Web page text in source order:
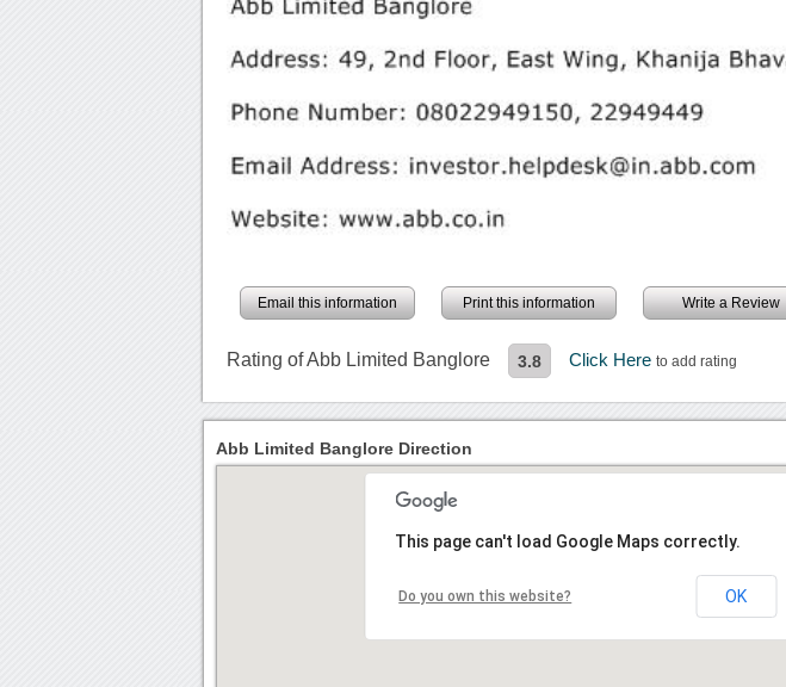
Email this information Print this information Write a Review
Rating of Abb Limited Banglore 3.8 Click Hereto add rating
Abb Limited Banglore Direction
This page can't load Google Maps correctly.
Do you own this website? OK